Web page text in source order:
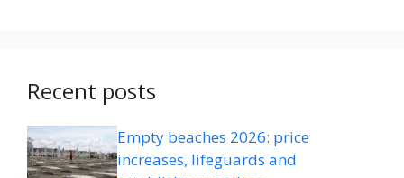
Recent posts
Empty beaches 2026: price
increases, lifeguards and